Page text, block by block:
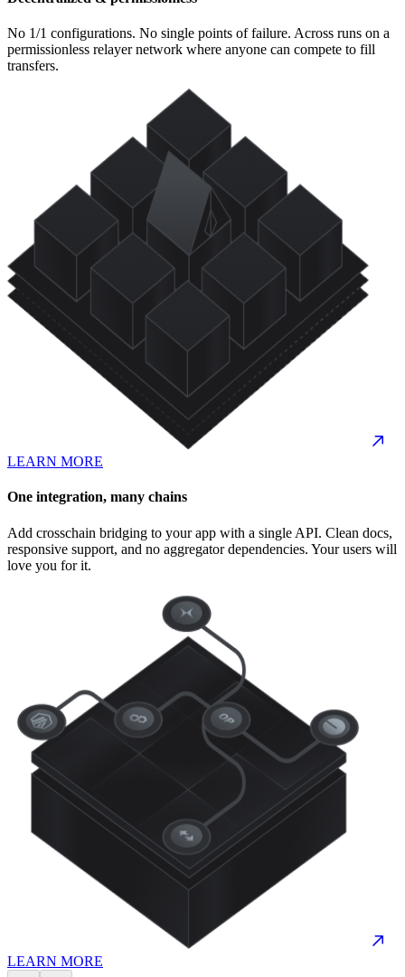
No 1/1 configurations. No single points of failure. Across runs on a
permissionless relayer network where anyone can compete to fill
transfers.
LEARN MORE
One integration, many chains
Add crosschain bridging to your app with a single API. Clean docs,
responsive support, and no aggregator dependencies. Your users will
love you for it.
LEARN MORE